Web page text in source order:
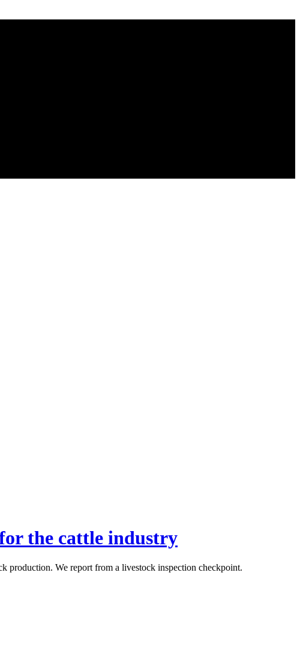
for the cattle industry
production. We report from a livestock inspection checkpoint.